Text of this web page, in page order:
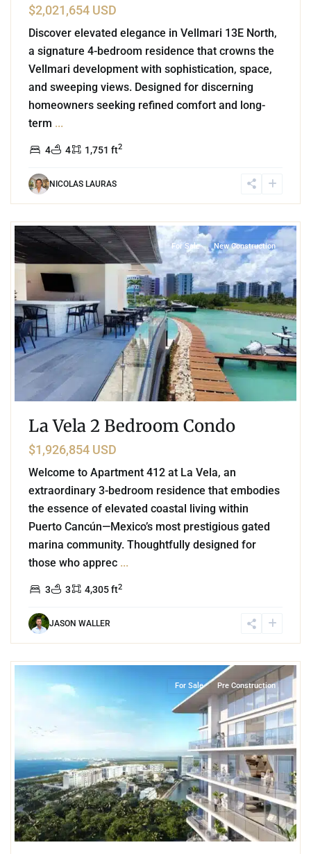
$2,021,654 USD
Discover elevated elegance in Vellmari 13E North,
a signature 4-bedroom residence that crowns the
Vellmari development with sophistication, space,
and sweeping views. Designed for discerning
homeowners seeking refined comfort and long-
term ...
4 4 1,751 ft2
NICOLAS LAURAS
For Sale New Construction
La Vela 2 Bedroom Condo
$1,926,854 USD
Welcome to Apartment 412 at La Vela, an
extraordinary 3-bedroom residence that embodies
the essence of elevated coastal living within
Puerto Cancún—Mexico’s most prestigious gated
marina community. Thoughtfully designed for
those who apprec ...
3 3 4,305 ft2
JASON WALLER
For Sale Pre Construction